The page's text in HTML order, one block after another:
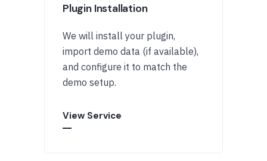
Plugin Installation
We will install your plugin,
import demo data (if available),
and configure it to match the
demo setup.
View Service